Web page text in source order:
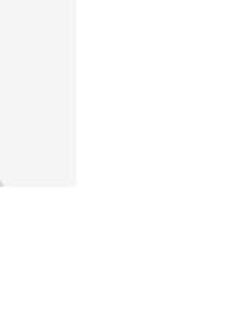
of 5 stars], 13 reviews